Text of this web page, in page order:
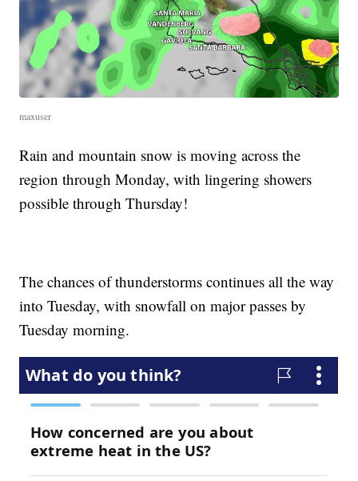
maxuser
Rain and mountain snow is moving across the
region through Monday, with lingering showers
possible through Thursday!
The chances of thunderstorms continues all the way
into Tuesday, with snowfall on major passes by
Tuesday morning.